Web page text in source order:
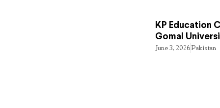
KP Education
Gomal
June 3, 2026Pakistan